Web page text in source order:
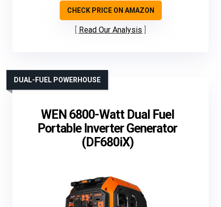
CHECK PRICE ON AMAZON
Read Our Analysis
WEN 6800-Watt Dual Fuel
Portable Inverter Generator
(DF680iX)
DUAL-FUEL POWERHOUSE